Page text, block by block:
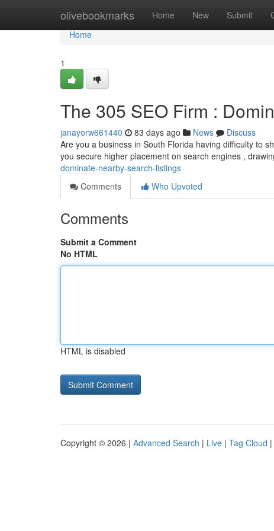
olivebookmarks Home New Submit
Home
Home
1
The 305 SEO Firm :
janayorw661440 83 days ago News
Discuss
Are you a business in South Florida having difficulty to
you secure higher placement on search engines ,
dominate-nearby-search-listings
Comments
Who Upvoted
Comments
Submit a Comment
No HTML
HTML is disabled
Copyright © 2026 | Advanced Search | Live | Tag Cloud |